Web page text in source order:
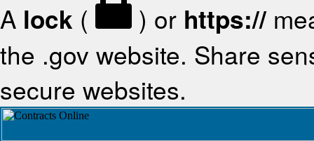
A lock ( ) or https://
the .gov website. Share
secure websites.